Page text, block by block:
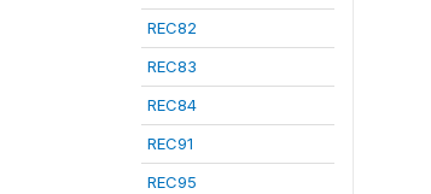
REC82
REC83
REC84
REC91
REC95